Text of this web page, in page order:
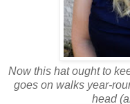
Now this hat ought to
goes on walks year-
head